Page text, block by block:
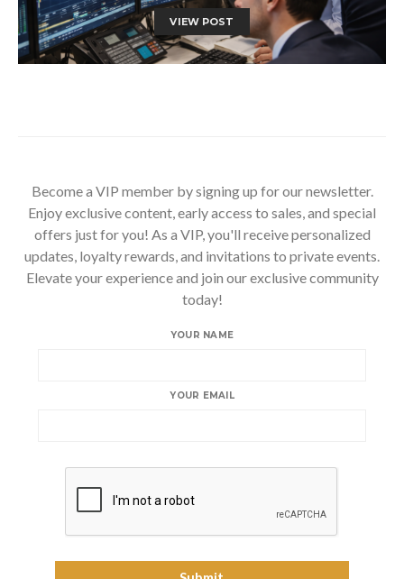
VIEW POST
Become a VIP member by signing up for our newsletter.
Enjoy exclusive content, early access to sales, and special
offers just for you! As a VIP, you'll receive personalized
updates, loyalty rewards, and invitations to private events.
Elevate your experience and join our exclusive community
today!
YOUR NAME
YOUR EMAIL